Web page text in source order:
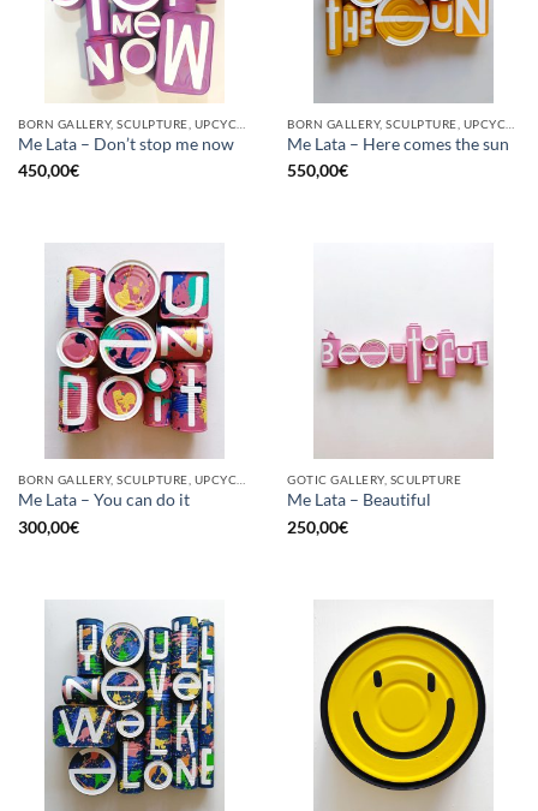
Me Lata – Don’t stop me now
450,00€
Me Lata – Here comes the sun
550,00€
Me Lata – You can do it
300,00€
GOTIC GALLERY, SCULPTURE
Me Lata – Beautiful
250,00€